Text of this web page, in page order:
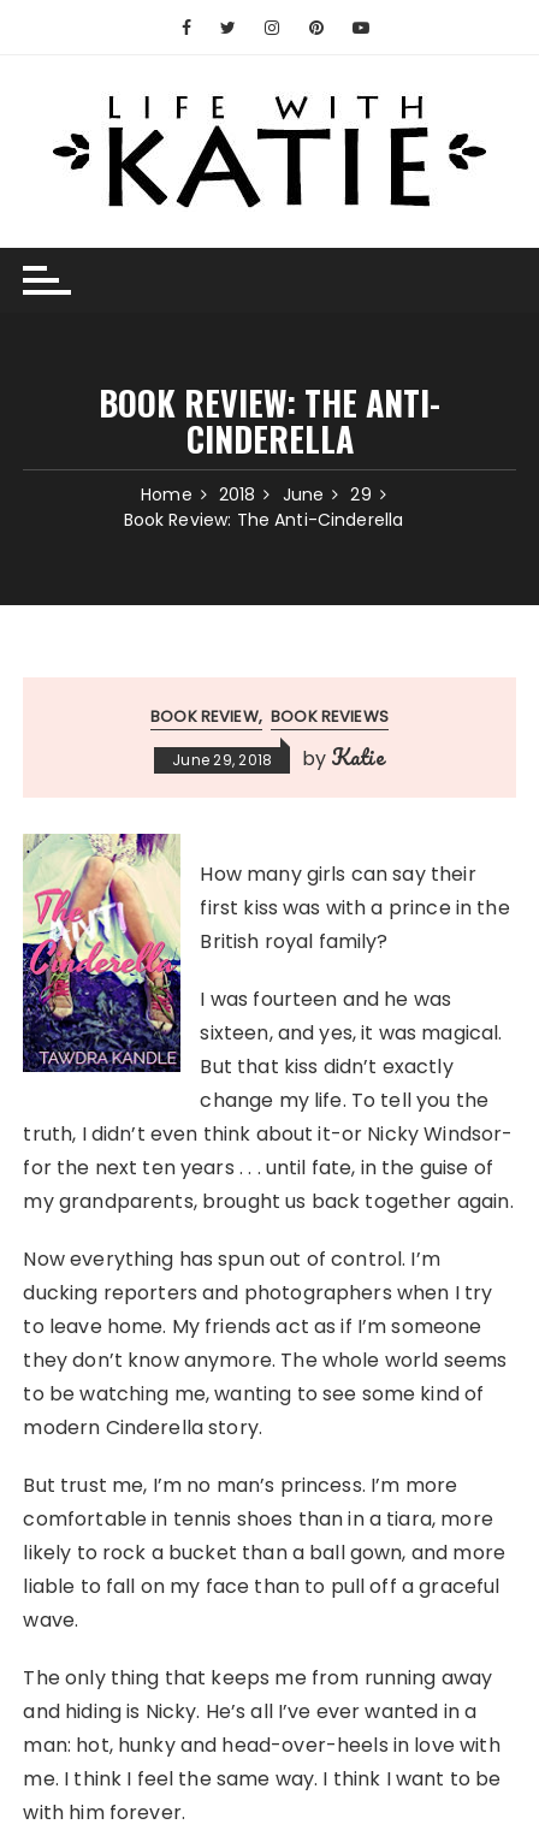
BOOK REVIEW: THE ANTI-
CINDERELLA
Home 2018 June
29
Book Review: The Anti-Cinderella
BOOK REVIEW BOOK REVIEWS
June 29, 2018 by Katie
How many girls can say their
first kiss was with a prince in the
British royal family?
I was fourteen and he was
sixteen, and yes, it was magical.
But that kiss didn’t exactly
change my life. To tell you the
truth, I didn’t even think about it-or Nicky Windsor-
for the next ten years . . . until fate, in the guise of
my grandparents, brought us back together again.
Now everything has spun out of control. I’m
ducking reporters and photographers when I try
to leave home. My friends act as if I’m someone
they don’t know anymore. The whole world seems
to be watching me, wanting to see some kind of
modern Cinderella story.
But trust me, I’m no man’s princess. I’m more
comfortable in tennis shoes than in a tiara, more
likely to rock a bucket than a ball gown, and more
liable to fall on my face than to pull off a graceful
wave.
The only thing that keeps me from running away
and hiding is Nicky. He’s all I’ve ever wanted in a
man: hot, hunky and head-over-heels in love with
me. I think I feel the same way. I think I want to be
with him forever.